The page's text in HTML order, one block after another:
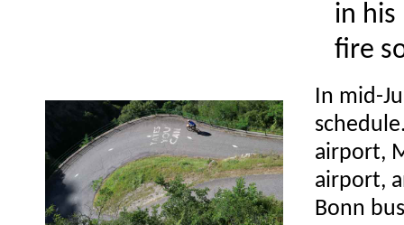
in
fire
In mid-
airport,
airport,
Bonn